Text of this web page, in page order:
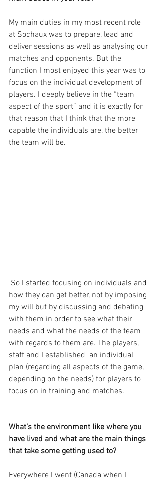
My main duties in my most recent role
at Sochaux was to prepare, lead and
deliver sessions as well as analysing our
matches and opponents. But the
function I most enjoyed this year was to
focus on the individual development of
players. I deeply believe in the “team
aspect of the sport” and it is exactly for
that reason that I think that the more
capable the individuals are, the better
the team will be.
how they can get better, not by imposing
my will but by discussing and debating
with them in order to see what their
needs and what the needs of the team
with regards to them are. The players,
staff and I established  an individual
plan (regarding all aspects of the game,
depending on the needs) for players to
focus on in training and matches.
What’s the environment like where you
have lived and what are the main things
that take some getting used to?
Everywhere I went (Canada when I